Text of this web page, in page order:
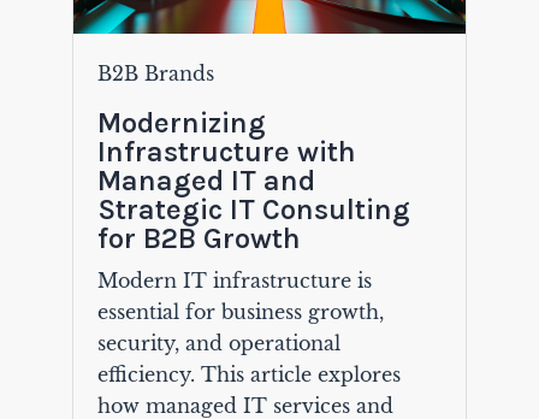
B2B Brands
Modernizing
Infrastructure with
Managed IT and
Strategic IT Consulting
for B2B Growth
Modern IT infrastructure is
essential for business growth,
security, and operational
efficiency. This article explores
how managed IT services and